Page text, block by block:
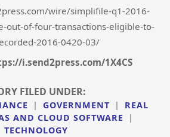
wire/simplifile-q1-2016-
out-of-four-transactions-eligible-to-
2016-0420-03/
i.send2press.com/1X4CS
FILED UNDER:
| GOVERNMENT |
REAL
AND CLOUD SOFTWARE
|
TECHNOLOGY